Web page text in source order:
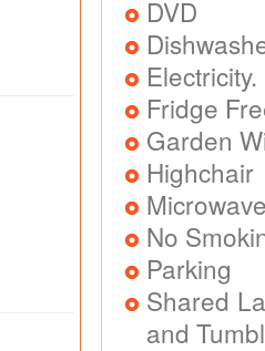
DVD
Fridge
Garden
Highchair
No
Parking
Shared
and